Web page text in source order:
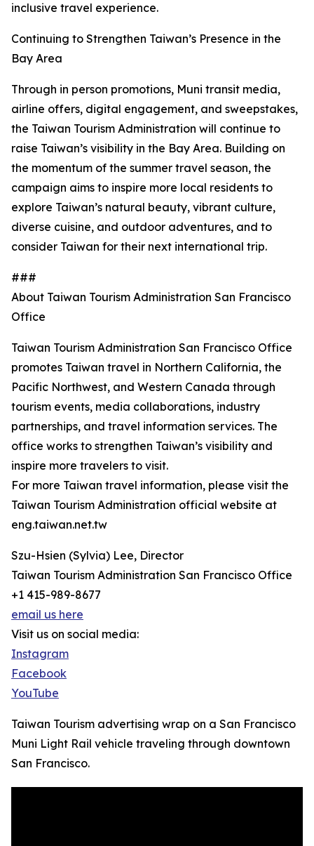
inclusive travel experience.
Continuing to Strengthen Taiwan’s Presence in the
Bay Area
Through in person promotions, Muni transit media,
airline offers, digital engagement, and sweepstakes,
the Taiwan Tourism Administration will continue to
raise Taiwan’s visibility in the Bay Area. Building on
the momentum of the summer travel season, the
campaign aims to inspire more local residents to
explore Taiwan’s natural beauty, vibrant culture,
diverse cuisine, and outdoor adventures, and to
consider Taiwan for their next international trip.
###
About Taiwan Tourism Administration San Francisco
Office
Taiwan Tourism Administration San Francisco Office
promotes Taiwan travel in Northern California, the
Pacific Northwest, and Western Canada through
tourism events, media collaborations, industry
partnerships, and travel information services. The
office works to strengthen Taiwan’s visibility and
inspire more travelers to visit.
For more Taiwan travel information, please visit the
Taiwan Tourism Administration official website at
eng.taiwan.net.tw
Szu-Hsien (Sylvia) Lee, Director
Taiwan Tourism Administration San Francisco Office
+1 415-989-8677
email us here
Visit us on social media:
Instagram
Facebook
YouTube
Taiwan Tourism advertising wrap on a San Francisco
Muni Light Rail vehicle traveling through downtown
San Francisco.